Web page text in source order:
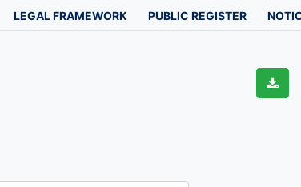
LEGAL FRAMEWORK PUBLIC REGISTER